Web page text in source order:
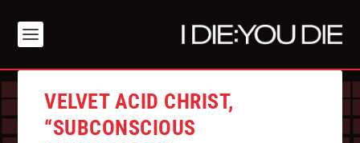
VELVET ACID CHRIST,
“SUBCONSCIOUS